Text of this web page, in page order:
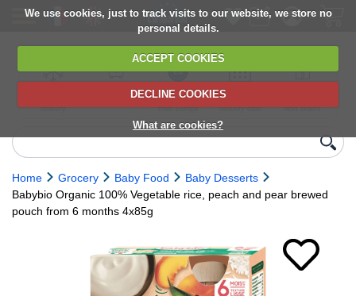
We use cookies, just to track visits to our website, we store no
personal details.
ACCEPT COOKIES
DECLINE COOKIES
What are cookies?
delivery
6,000+ products
Direct import
from Europe
Choose your
delivery date
next orders
Home Grocery Baby Food
Baby Desserts
Babybio Organic 100% Vegetable rice, peach and pear brewed
pouch from 6 months 4x85g